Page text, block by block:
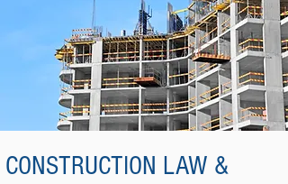
CONSTRUCTION LAW &